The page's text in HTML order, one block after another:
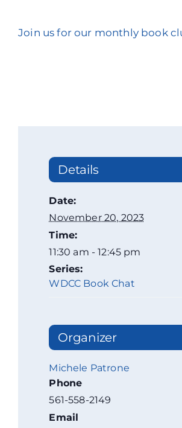
Join us for our monthly book
Details
Date:
November 20, 2023
Time:
11:30 am - 12:45 pm
Series:
WDCC Book Chat
Organizer
Michele Patrone
Phone
561-558-2149
Email